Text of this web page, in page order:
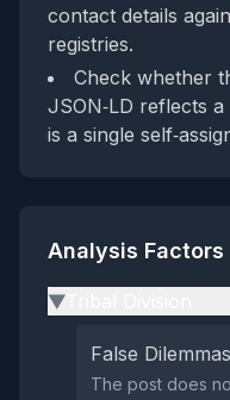
contact details
registries.
Check whether
JSON‑LD reflects
is a single
Analysis Factors
▶
False Dilemmas
The post does